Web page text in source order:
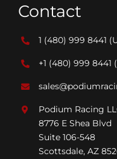
Contact
1 (480) 999 8441
+1 (480) 999 8441
Podium Racing
8776 E Shea Blvd
Suite 106-548
Scottsdale, AZ